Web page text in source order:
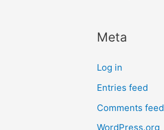
Meta
Log in
Entries feed
Comments feed
WordPress.org